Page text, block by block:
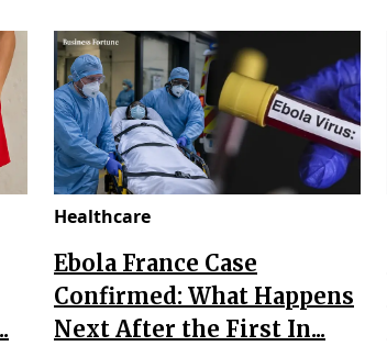
Healthcare
Ebola France Case
Confirmed: What Happens
Next After the First In...